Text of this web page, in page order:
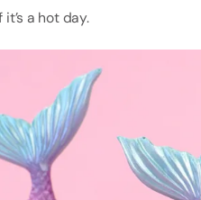
a hot day.